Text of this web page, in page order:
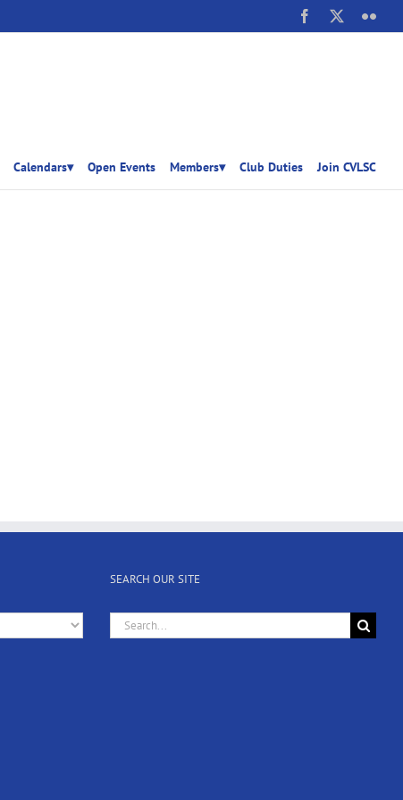
Facebook
Calendars▾ Open Events Members▾ Club Duties Join CVLSC
SEARCH OUR SITE
Search
for: